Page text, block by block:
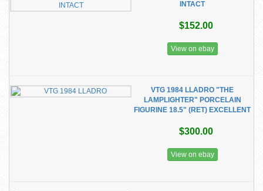
INTACT
$152.00
View on ebay
VTG 1984 LLADRO "THE
LAMPLIGHTER" PORCELAIN
FIGURINE 18.5" (RET) EXCELLENT
$300.00
View on ebay